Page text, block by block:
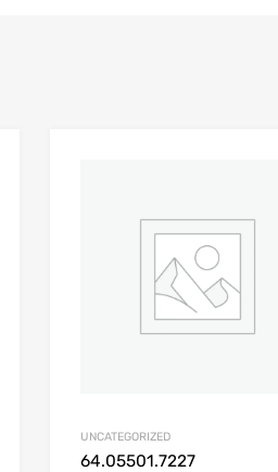
Add to Compare
UNCATEGORIZED
64.05501.7227